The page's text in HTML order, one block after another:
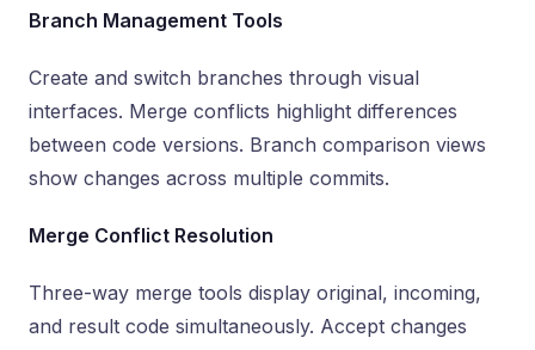
Branch Management Tools
Create and switch branches through visual
interfaces. Merge conflicts highlight differences
between code versions. Branch comparison views
show changes across multiple commits.
Merge Conflict Resolution
Three-way merge tools display original, incoming,
and result code simultaneously. Accept changes